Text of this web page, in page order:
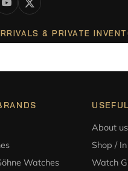
& PRIVATE
Watches
About us
Shop /
Watch